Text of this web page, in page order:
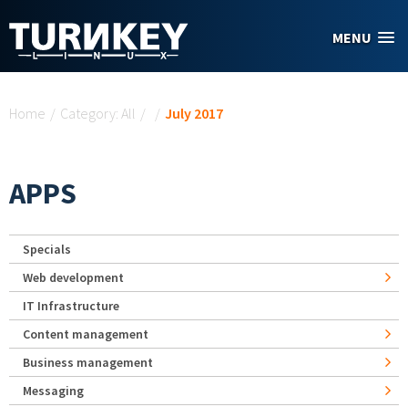
MENU
Home / Category: All / / July 2017
APPS
Specials
Web development
IT Infrastructure
Content management
Business management
Messaging